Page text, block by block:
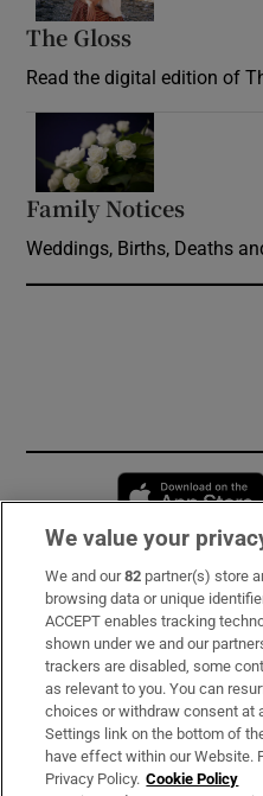
The Gloss
Read the digital edition of
Family Notices
Weddings, Births, Deaths
Subscribe
Support
About Us
Irish Times Products &
We value your
We and our82 partner(s) store
browsing data or unique
ACCEPT enables tracking
shown under we and our
trackers are disabled, some
as relevant to you. You can
choices or withdraw consent at
Settings link on the bottom of
have effect within our Website.
Privacy Policy. Cookie Policy